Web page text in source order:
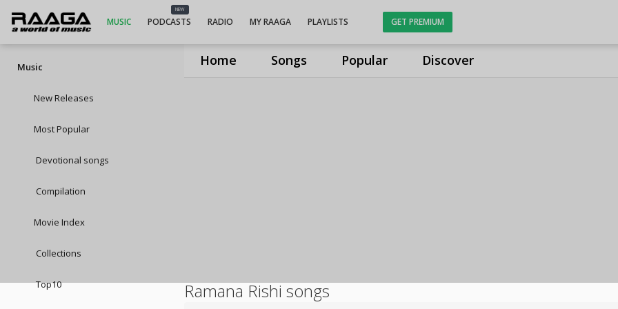
Home Songs Popular Discover
MUSIC
NEW
PODCASTS RADIO MY RAAGA PLAYLISTS GET PREMIUM
Music
New Releases
Most Popular
Devotional songs
Compilation
Movie Index
Collections
Top10 Ramana Rishi songs